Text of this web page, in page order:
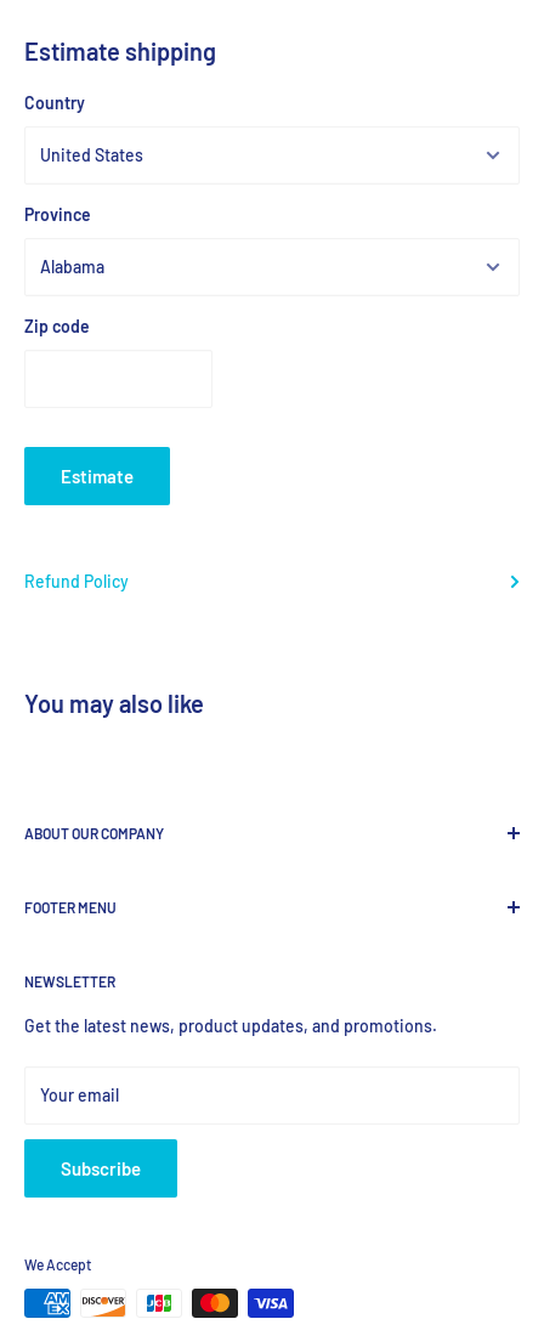
Estimate shipping
Country
Province
Zip code
Estimate
Refund Policy
You may also like
ABOUT OUR COMPANY
most valued global provider of Biological Research Products.
FOOTER MENU
Home
Products
NEWSLETTER
Get the latest news, product updates, and promotions.
Your email
Subscribe
We Accept